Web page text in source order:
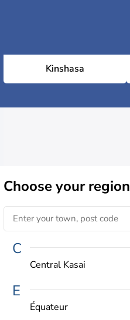
Kinshasa
Chooseyour region
C
Central Kasai
E
Équateur